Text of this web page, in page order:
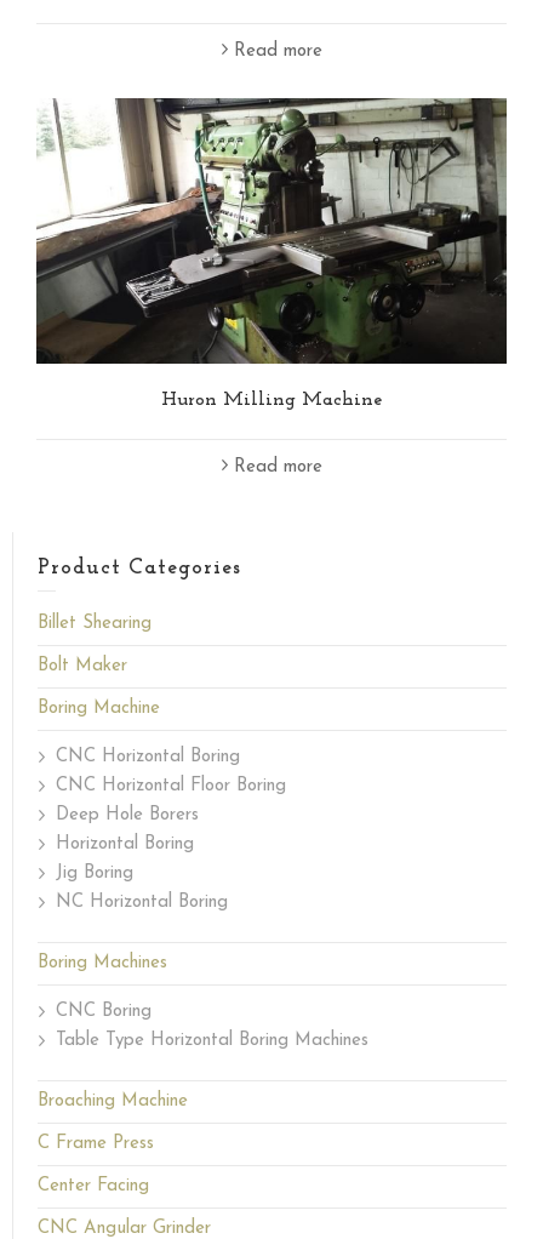
Read more
Huron Milling Machine
Read more
Product Categories
Billet Shearing
Bolt Maker
Boring Machine
CNC Horizontal Boring
CNC Horizontal Floor Boring
Deep Hole Borers
Horizontal Boring
Jig Boring
NC Horizontal Boring
Boring Machines
CNC Boring
Table Type Horizontal Boring Machines
Broaching Machine
C Frame Press
Center Facing
CNC Angular Grinder